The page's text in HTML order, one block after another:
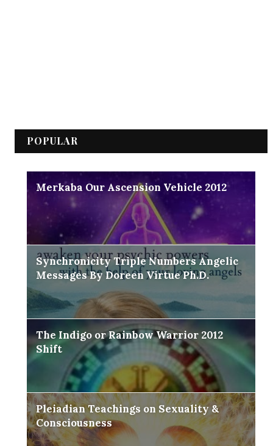
POPULAR
Merkaba Our Ascension Vehicle 2012
Synchronicity Triple Numbers Angelic
Messages By Doreen Virtue Ph.D.
The Indigo or Rainbow Warrior 2012
Shift
Pleiadian Teachings on Sexuality &
Consciousness